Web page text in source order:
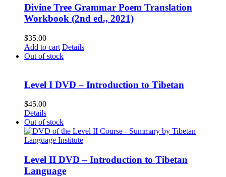
Divine Tree Grammar Poem Translation
Workbook (2nd ed., 2021)
$35.00
Add to cart Details
Out of stock
Level I DVD – Introduction to Tibetan
$45.00
Details
Out of stock
Level II DVD – Introduction to Tibetan
Language